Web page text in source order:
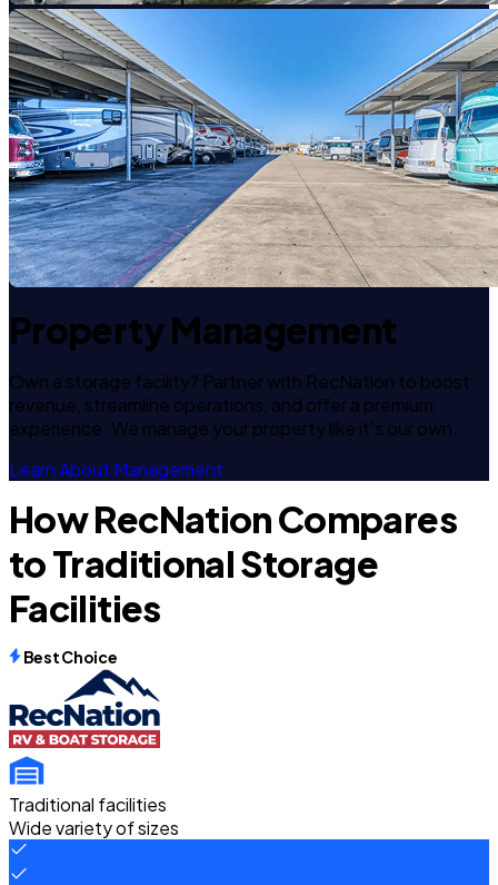
Property Management
Own a storage facility? Partner with RecNation to boost
revenue, streamline operations, and offer a premium
experience. We manage your property like it's our own.
Learn About Management
How RecNation Compares
to Traditional Storage
Facilities
Best Choice
Traditional facilities
Wide variety of sizes